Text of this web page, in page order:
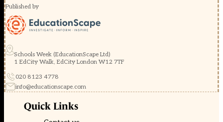
Published by
Schools Week (EducationScape Ltd)
1 EdCity Walk, EdCity London W12 7TF
020 8123 4778
info@educationscape.com
Quick Links